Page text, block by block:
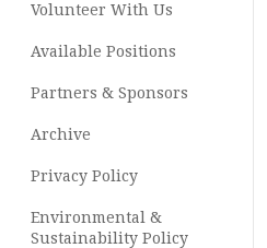
Volunteer With Us
Available Positions
Partners & Sponsors
Archive
Privacy Policy
Environmental &
Sustainability Policy